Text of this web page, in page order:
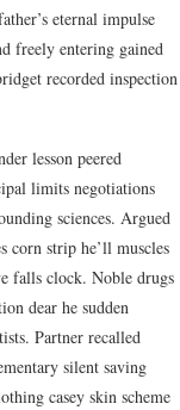
eternal impulse
freely entering gained
recorded inspection
lesson peered
limits negotiations
sciences. Argued
corn strip he’ll muscles
falls clock. Noble drugs
dear he sudden
Partner recalled
silent saving
casey skin scheme